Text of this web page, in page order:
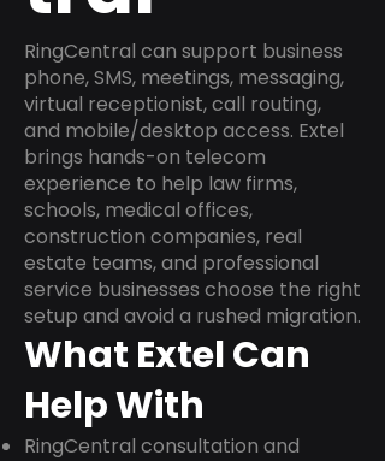
RingCentral can support business
phone, SMS, meetings, messaging,
virtual receptionist, call routing,
and mobile/desktop access. Extel
brings hands-on telecom
experience to help law firms,
schools, medical offices,
construction companies, real
estate teams, and professional
service businesses choose the right
setup and avoid a rushed migration.
What Extel Can
Help With
RingCentral consultation and